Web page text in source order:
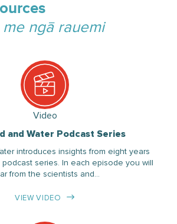
ngā rauemi
Video
and Water Podcast Series
introduces insights from eight years
series. In each episode you will
from the scientists and…
VIEW VIDEO